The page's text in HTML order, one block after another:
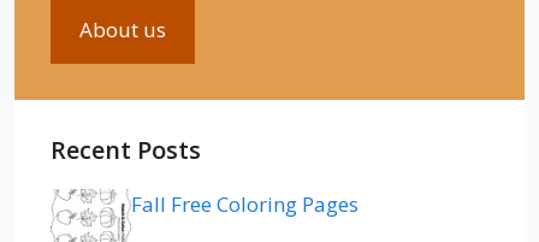
About us
Recent Posts
Fall Free Coloring Pages